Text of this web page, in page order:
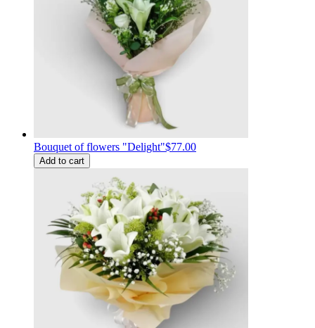
Bouquet of flowers "Delight"$77.00
Add to cart